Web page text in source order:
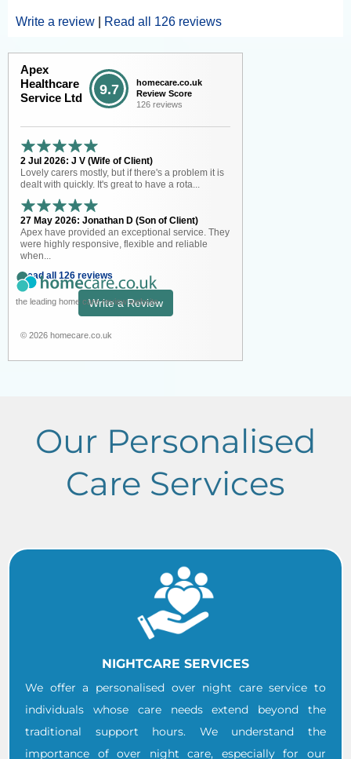
Write a review Read all 126 reviews
the leading home care review website
Apex
Healthcare
Service Ltd
9.7
homecare.co.uk
Review Score
126 reviews
2 Jul 2026: J V (Wife of Client)
Lovely carers mostly, but if there's a problem it is
dealt with quickly. It's great to have a rota...
27 May 2026: Jonathan D (Son of Client)
Apex have provided an exceptional service. They
were highly responsive, flexible and reliable
when...
Read all 126 reviews
Write a Review
© 2026 homecare.co.uk
Our Personalised
Care Services
NIGHTCARE SERVICES
We offer a personalised over night care service to
individuals whose care needs extend beyond the
traditional support hours. We understand the
importance of over night care, especially for our